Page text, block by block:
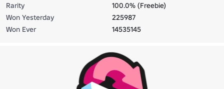
Rarity
100.0% (Freebie)
Won Yesterday
225987
Won Ever
14535145